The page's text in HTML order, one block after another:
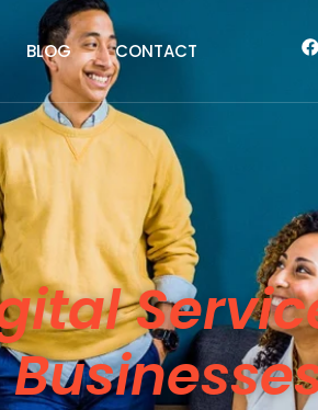
BLOG CONTACT